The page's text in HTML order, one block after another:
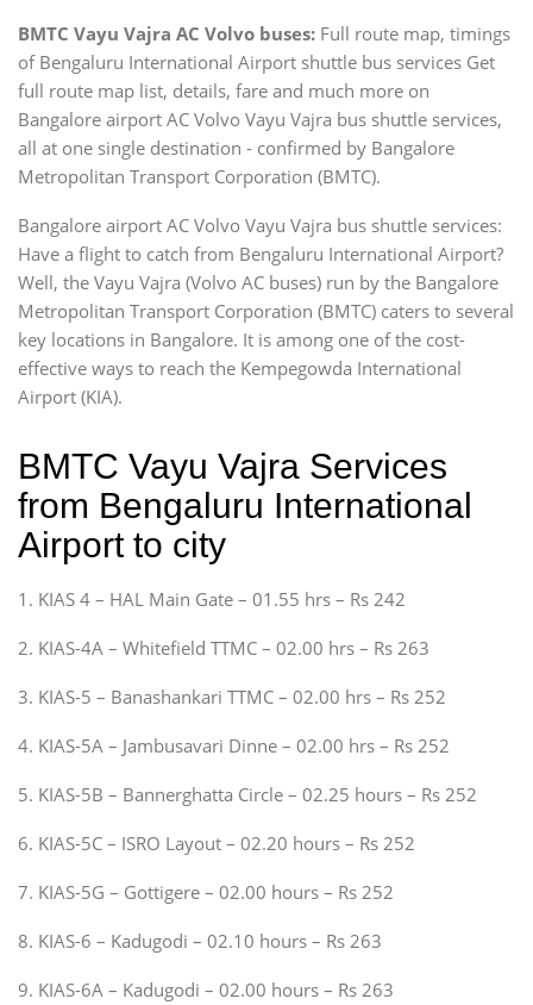
BMTC Vayu Vajra AC Volvo buses: Full route map, timings
of Bengaluru International Airport shuttle bus services Get
full route map list, details, fare and much more on
Bangalore airport AC Volvo Vayu Vajra bus shuttle services,
all at one single destination - confirmed by Bangalore
Metropolitan Transport Corporation (BMTC).
Bangalore airport AC Volvo Vayu Vajra bus shuttle services:
Have a flight to catch from Bengaluru International Airport?
Well, the Vayu Vajra (Volvo AC buses) run by the Bangalore
Metropolitan Transport Corporation (BMTC) caters to several
key locations in Bangalore. It is among one of the cost-
effective ways to reach the Kempegowda International
Airport (KIA).
BMTC Vayu Vajra Services
from Bengaluru International
Airport to city
1. KIAS 4 – HAL Main Gate – 01.55 hrs – Rs 242
2. KIAS-4A – Whitefield TTMC – 02.00 hrs – Rs 263
3. KIAS-5 – Banashankari TTMC – 02.00 hrs – Rs 252
4. KIAS-5A – Jambusavari Dinne – 02.00 hrs – Rs 252
5. KIAS-5B – Bannerghatta Circle – 02.25 hours – Rs 252
6. KIAS-5C – ISRO Layout – 02.20 hours – Rs 252
7. KIAS-5G – Gottigere – 02.00 hours – Rs 252
8. KIAS-6 – Kadugodi – 02.10 hours – Rs 263
9. KIAS-6A – Kadugodi – 02.00 hours – Rs 263